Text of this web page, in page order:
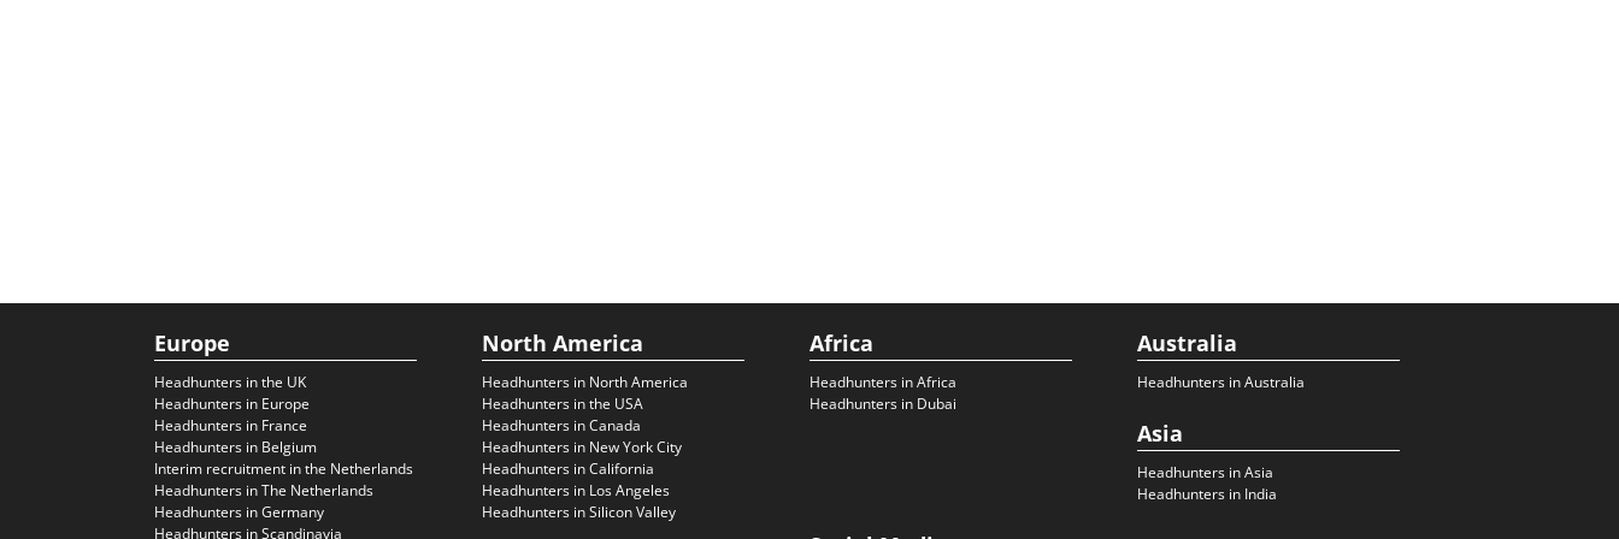
Europe
Headhunters in the UK
Headhunters in Europe
Headhunters in France
Headhunters in Belgium
Interim recruitment in the Netherlands
Headhunters in The Netherlands
Headhunters in Germany
Headhunters in Scandinavia
North America
Headhunters in North America
Headhunters in the USA
Headhunters in Canada
Headhunters in New York City
Headhunters in California
Headhunters in Los Angeles
Headhunters in Silicon Valley
Africa
Headhunters in Africa
Headhunters in Dubai
Australia
Headhunters in Australia
Asia
Headhunters in Asia
Headhunters in India